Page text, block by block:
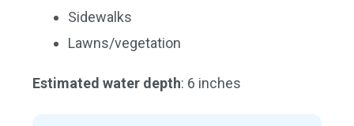
Sidewalks
Lawns/vegetation
Estimated water depth: 6 inches